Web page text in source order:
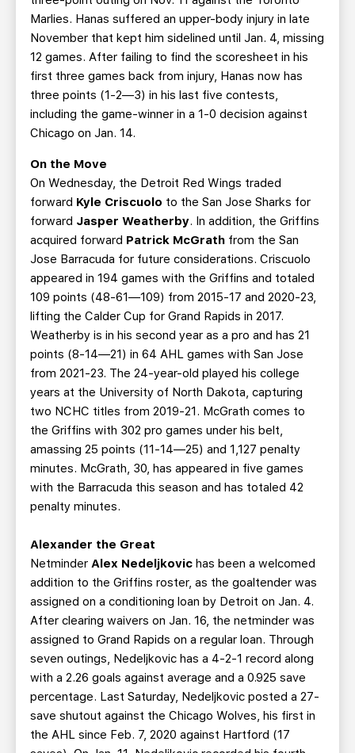
Marlies. Hanas suffered an upper-body injury in late
November that kept him sidelined until Jan. 4, missing
12 games. After failing to find the scoresheet in his
first three games back from injury, Hanas now has
three points (1-2—3) in his last five contests,
including the game-winner in a 1-0 decision against
Chicago on Jan. 14.
On the Move
On Wednesday, the Detroit Red Wings traded
forward Kyle Criscuolo to the San Jose Sharks for
forward Jasper Weatherby. In addition, the Griffins
acquired forward Patrick McGrath from the San
Jose Barracuda for future considerations. Criscuolo
appeared in 194 games with the Griffins and totaled
109 points (48-61—109) from 2015-17 and 2020-23,
lifting the Calder Cup for Grand Rapids in 2017.
Weatherby is in his second year as a pro and has 21
points (8-14—21) in 64 AHL games with San Jose
from 2021-23. The 24-year-old played his college
years at the University of North Dakota, capturing
two NCHC titles from 2019-21. McGrath comes to
the Griffins with 302 pro games under his belt,
amassing 25 points (11-14—25) and 1,127 penalty
minutes. McGrath, 30, has appeared in five games
with the Barracuda this season and has totaled 42
penalty minutes.
Alexander the Great
Netminder Alex Nedeljkovic has been a welcomed
addition to the Griffins roster, as the goaltender was
assigned on a conditioning loan by Detroit on Jan. 4.
After clearing waivers on Jan. 16, the netminder was
assigned to Grand Rapids on a regular loan. Through
seven outings, Nedeljkovic has a 4-2-1 record along
with a 2.26 goals against average and a 0.925 save
percentage. Last Saturday, Nedeljkovic posted a 27-
save shutout against the Chicago Wolves, his first in
the AHL since Feb. 7, 2020 against Hartford (17